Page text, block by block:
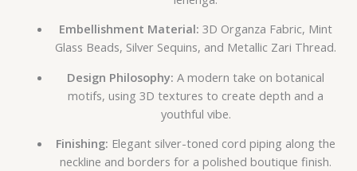
Embellishment Material: 3D Organza Fabric, Mint
Glass Beads, Silver Sequins, and Metallic Zari Thread.
Design Philosophy: A modern take on botanical
motifs, using 3D textures to create depth and a
youthful vibe.
Finishing: Elegant silver-toned cord piping along the
neckline and borders for a polished boutique finish.